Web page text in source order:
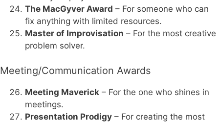
The MacGyver Award – For someone who can
fix anything with limited resources.
Master of Improvisation – For the most creative
problem solver.
Meeting/Communication Awards
Meeting Maverick – For the one who shines in
meetings.
Presentation Prodigy – For creating the most